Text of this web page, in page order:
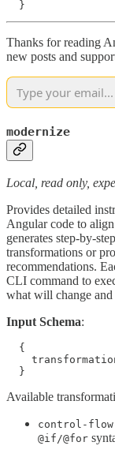
Thanks for reading
new posts and
modernize
Local, read only,
Provides detailed
Angular code to
generates step-by-
transformations or
recommendations.
CLI command to
what will change
Input Schema:
  {
  }
Available
control-
@if/@for